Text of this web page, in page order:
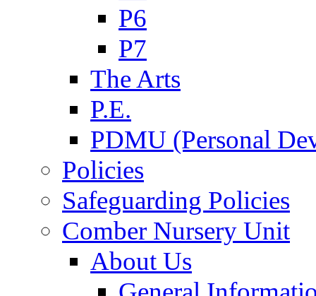
P6
P7
The Arts
P.E.
PDMU (Personal
Policies
Safeguarding Policies
Comber Nursery Unit
About Us